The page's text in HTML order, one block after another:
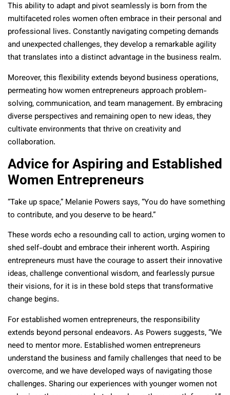
This ability to adapt and pivot seamlessly is born from the
multifaceted roles women often embrace in their personal and
professional lives. Constantly navigating competing demands
and unexpected challenges, they develop a remarkable agility
that translates into a distinct advantage in the business realm.
Moreover, this flexibility extends beyond business operations,
permeating how women entrepreneurs approach problem-
solving, communication, and team management. By embracing
diverse perspectives and remaining open to new ideas, they
cultivate environments that thrive on creativity and
collaboration.
Advice for Aspiring and Established
Women Entrepreneurs
“Take up space,” Melanie Powers says, “You do have something
to contribute, and you deserve to be heard.”
These words echo a resounding call to action, urging women to
shed self-doubt and embrace their inherent worth. Aspiring
entrepreneurs must have the courage to assert their innovative
ideas, challenge conventional wisdom, and fearlessly pursue
their visions, for it is in these bold steps that transformative
change begins.
For established women entrepreneurs, the responsibility
extends beyond personal endeavors. As Powers suggests, “We
need to mentor more. Established women entrepreneurs
understand the business and family challenges that need to be
overcome, and we have developed ways of navigating those
challenges. Sharing our experiences with younger women not